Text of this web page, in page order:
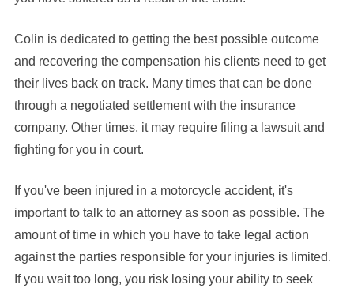
Colin is dedicated to getting the best possible outcome
and recovering the compensation his clients need to get
their lives back on track. Many times that can be done
through a negotiated settlement with the insurance
company. Other times, it may require filing a lawsuit and
fighting for you in court.
If you've been injured in a motorcycle accident, it's
important to talk to an attorney as soon as possible. The
amount of time in which you have to take legal action
against the parties responsible for your injuries is limited.
If you wait too long, you risk losing your ability to seek